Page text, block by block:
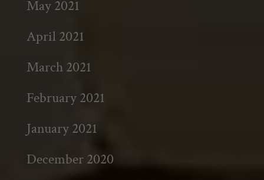
May 2021
April 2021
March 2021
February 2021
January 2021
December 2020